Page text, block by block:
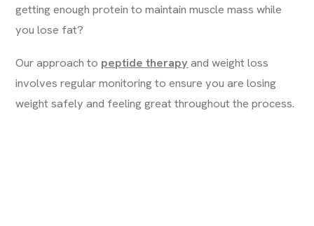
getting enough protein to maintain muscle mass while
you lose fat?
Our approach to peptide therapyand weight loss
involves regular monitoring to ensure you are losing
weight safely and feeling great throughout the process.